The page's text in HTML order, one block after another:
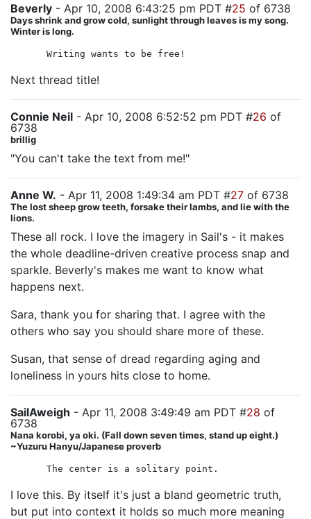
Beverly - Apr 10, 2008 6:43:25 pm PDT #25 of 6738
Days shrink and grow cold, sunlight through leaves is my song.
Winter is long.
Writing wants to be free!
Next thread title!
Connie Neil - Apr 10, 2008 6:52:52 pm PDT #26 of
6738
brillig
"You can't take the text from me!"
Anne W. - Apr 11, 2008 1:49:34 am PDT #27 of 6738
The lost sheep grow teeth, forsake their lambs, and lie with the
lions.
These all rock. I love the imagery in Sail's - it makes
the whole deadline-driven creative process snap and
sparkle. Beverly's makes me want to know what
happens next.
Sara, thank you for sharing that. I agree with the
others who say you should share more of these.
Susan, that sense of dread regarding aging and
loneliness in yours hits close to home.
SailAweigh - Apr 11, 2008 3:49:49 am PDT #28 of
6738
Nana korobi, ya oki. (Fall down seven times, stand up eight.)
~Yuzuru Hanyu/Japanese proverb
The center is a solitary point.
I love this. By itself it's just a bland geometric truth,
but put into context it holds so much more meaning